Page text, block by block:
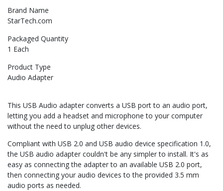
Brand Name
StarTech.com
Packaged Quantity
1 Each
Product Type
Audio Adapter
This USB Audio adapter converts a USB port to an audio port,
letting you add a headset and microphone to your computer
without the need to unplug other devices.
Compliant with USB 2.0 and USB audio device specification 1.0,
the USB audio adapter couldn't be any simpler to install. It's as
easy as connecting the adapter to an available USB 2.0 port,
then connecting your audio devices to the provided 3.5 mm
audio ports as needed.